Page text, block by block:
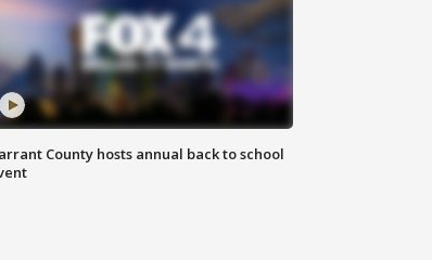
County hosts annual back to school